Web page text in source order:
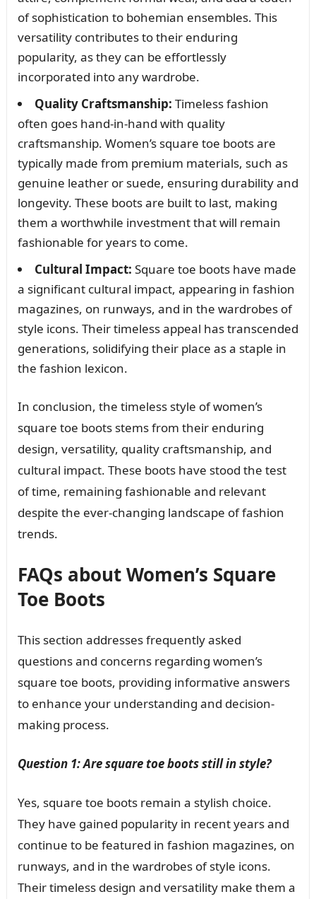
of sophistication to bohemian ensembles. This
versatility contributes to their enduring
popularity, as they can be effortlessly
incorporated into any wardrobe.
Quality Craftsmanship: Timeless fashion
often goes hand-in-hand with quality
craftsmanship. Women’s square toe boots are
typically made from premium materials, such as
genuine leather or suede, ensuring durability and
longevity. These boots are built to last, making
them a worthwhile investment that will remain
fashionable for years to come.
Cultural Impact: Square toe boots have made
a significant cultural impact, appearing in fashion
magazines, on runways, and in the wardrobes of
style icons. Their timeless appeal has transcended
generations, solidifying their place as a staple in
the fashion lexicon.
In conclusion, the timeless style of women’s
square toe boots stems from their enduring
design, versatility, quality craftsmanship, and
cultural impact. These boots have stood the test
of time, remaining fashionable and relevant
despite the ever-changing landscape of fashion
trends.
FAQs about Women’s Square
Toe Boots
This section addresses frequently asked
questions and concerns regarding women’s
square toe boots, providing informative answers
to enhance your understanding and decision-
making process.
Question 1: Are square toe boots still in style?
Yes, square toe boots remain a stylish choice.
They have gained popularity in recent years and
continue to be featured in fashion magazines, on
runways, and in the wardrobes of style icons.
Their timeless design and versatility make them a